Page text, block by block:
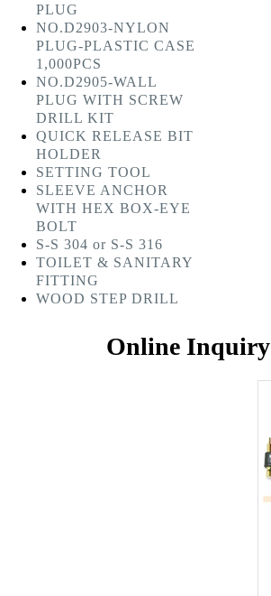
PLUG
NO.D2903-NYLON
PLUG-PLASTIC CASE
1,000PCS
NO.D2905-WALL
PLUG WITH SCREW
DRILL KIT
QUICK RELEASE BIT
HOLDER
SETTING TOOL
SLEEVE ANCHOR
WITH HEX BOX-EYE
BOLT
S-S 304 or S-S 316
TOILET & SANITARY
FITTING
WOOD STEP DRILL
Online Inquiry